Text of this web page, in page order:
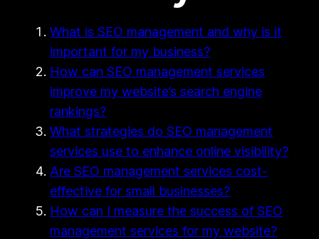
What is SEO management and why is it
important for my business?
How can SEO management services
improve my website’s search engine
rankings?
What strategies do SEO management
services use to enhance online visibility?
Are SEO management services cost-
effective for small businesses?
How can I measure the success of SEO
management services for my website?